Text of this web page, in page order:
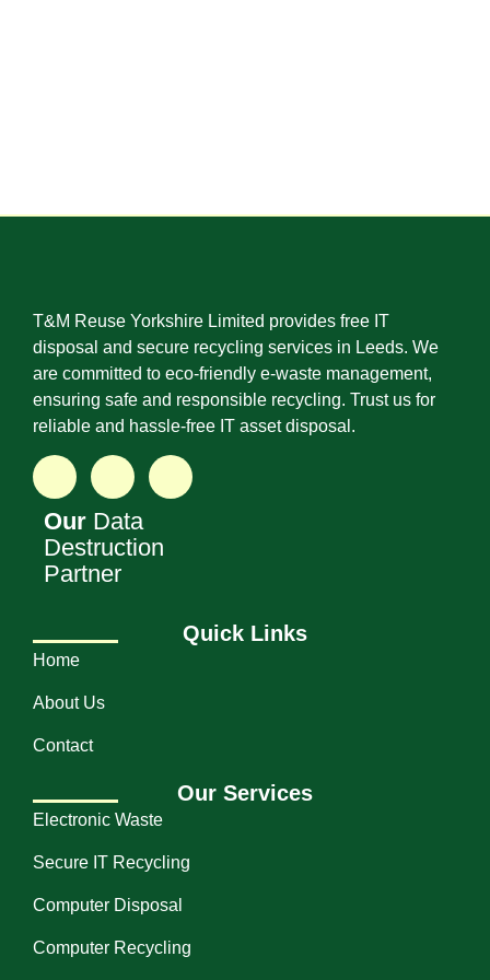
T&M Reuse Yorkshire Limited provides free IT
disposal and secure recycling services in Leeds. We
are committed to eco-friendly e-waste management,
ensuring safe and responsible recycling. Trust us for
reliable and hassle-free IT asset disposal.
Our Data
Destruction
Partner
Quick Links
Home
About Us
Contact
Our Services
Electronic Waste
Secure IT Recycling
Computer Disposal
Computer Recycling